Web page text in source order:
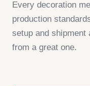
Every decoration
production
setup and shipment
from a great one.